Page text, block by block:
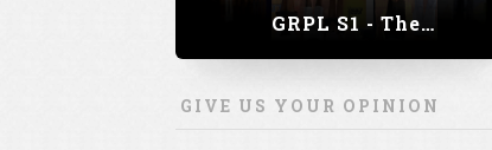
GRPL S1 - The Royal trial of India | Bengaluru Leg
GIVE US YOUR OPINION